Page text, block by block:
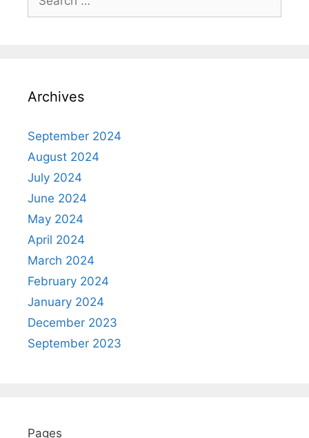
for:
Archives
September 2024
August 2024
July 2024
June 2024
May 2024
April 2024
March 2024
February 2024
January 2024
December 2023
September 2023
Pages